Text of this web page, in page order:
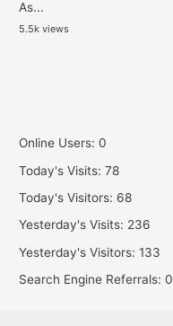
As...
5.5k views
Online Users:0
Today's Visits:78
Today's Visitors: 68
Yesterday's Visits: 236
Yesterday's Visitors:133
Search Engine Referrals:0